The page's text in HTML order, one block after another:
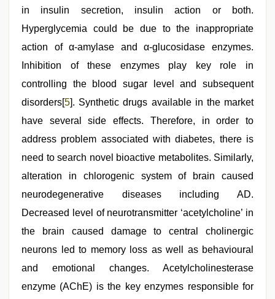
in insulin secretion, insulin action or both.
Hyperglycemia could be due to the inappropriate
action of α-amylase and α-glucosidase enzymes.
Inhibition of these enzymes play key role in
controlling the blood sugar level and subsequent
disorders[5]. Synthetic drugs available in the market
have several side effects. Therefore, in order to
address problem associated with diabetes, there is
need to search novel bioactive metabolites. Similarly,
alteration in chlorogenic system of brain caused
neurodegenerative diseases including AD.
Decreased level of neurotransmitter ‘acetylcholine’ in
the brain caused damage to central cholinergic
neurons led to memory loss as well as behavioural
and emotional changes. Acetylcholinesterase
enzyme (AChE) is the key enzymes responsible for